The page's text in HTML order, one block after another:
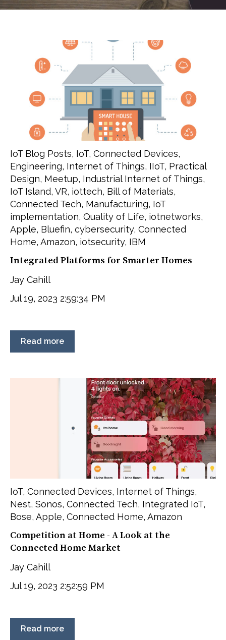
IoT Blog Posts, IoT, Connected Devices,
Engineering, Internet of Things, IIoT, Practical
Design, Meetup, Industrial Internet of Things,
IoT Island, VR, iottech, Bill of Materials,
Connected Tech, Manufacturing, IoT
implementation, Quality of Life, iotnetworks,
Apple, Bluefin, cybersecurity, Connected
Home, Amazon, iotsecurity, IBM
Integrated Platforms for Smarter Homes
Jay Cahill
Jul 19, 2023 2:59:34 PM
Read more
IoT, Connected Devices, Internet of Things,
Nest, Sonos, Connected Tech, Integrated IoT,
Bose, Apple, Connected Home, Amazon
Competition at Home - A Look at the
Connected Home Market
Jay Cahill
Jul 19, 2023 2:52:59 PM
Read more